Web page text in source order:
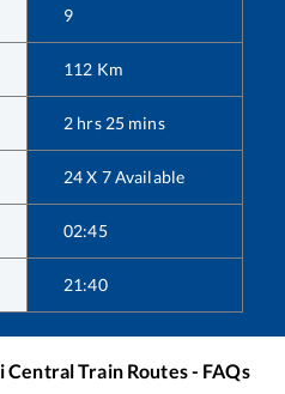
9
112 Km
2 hrs 25 mins
24 X 7 Available
02:45
21:40
CentralTrain Routes - FAQs